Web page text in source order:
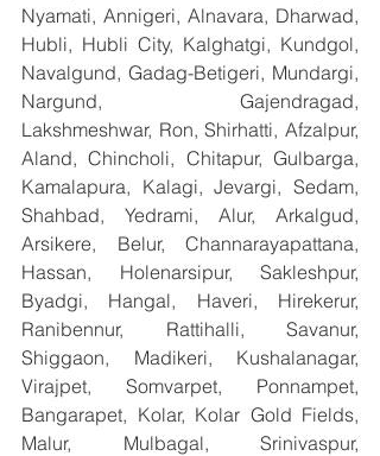
Nyamati, Annigeri, Alnavara, Dharwad,
Hubli, Hubli City, Kalghatgi, Kundgol,
Navalgund, Gadag-Betigeri, Mundargi,
Nargund, Gajendragad,
Lakshmeshwar, Ron, Shirhatti, Afzalpur,
Aland, Chincholi, Chitapur, Gulbarga,
Kamalapura, Kalagi, Jevargi, Sedam,
Shahbad, Yedrami, Alur, Arkalgud,
Arsikere, Belur, Channarayapattana,
Hassan, Holenarsipur, Sakleshpur,
Byadgi, Hangal, Haveri, Hirekerur,
Ranibennur, Rattihalli, Savanur,
Shiggaon, Madikeri, Kushalanagar,
Virajpet, Somvarpet, Ponnampet,
Bangarapet, Kolar, Kolar Gold Fields,
Malur, Mulbagal, Srinivaspur,